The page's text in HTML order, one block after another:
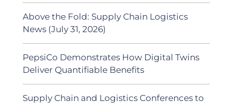
Above the Fold: Supply Chain Logistics
News (July 31, 2026)
PepsiCo Demonstrates How Digital Twins
Deliver Quantifiable Benefits
Supply Chain and Logistics Conferences to